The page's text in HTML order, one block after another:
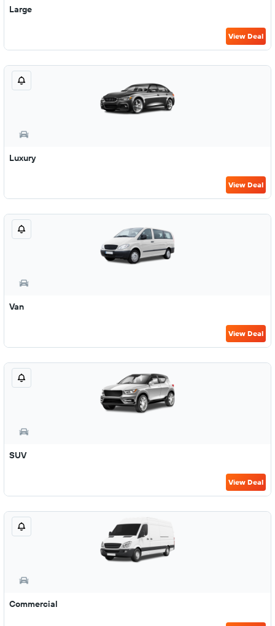
Large
View Deal
Luxury
View Deal
Van
View Deal
SUV
View Deal
Commercial